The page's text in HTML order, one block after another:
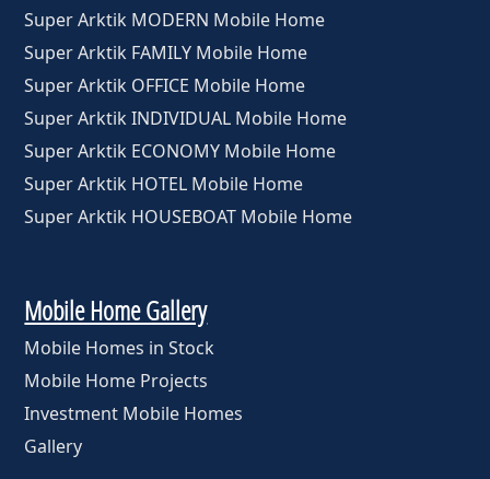
Super Arktik MODERN Mobile Home
Super Arktik FAMILY Mobile Home
Super Arktik OFFICE Mobile Home
Super Arktik INDIVIDUAL Mobile Home
Super Arktik ECONOMY Mobile Home
Super Arktik HOTEL Mobile Home
Super Arktik HOUSEBOAT Mobile Home
Mobile Home Gallery
Mobile Homes in Stock
Mobile Home Projects
Investment Mobile Homes
Gallery